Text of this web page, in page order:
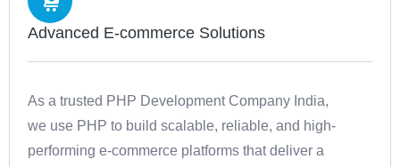
Advanced E-commerce Solutions
As a trusted PHP Development Company India,
we use PHP to build scalable, reliable, and high-
performing e-commerce platforms that deliver a